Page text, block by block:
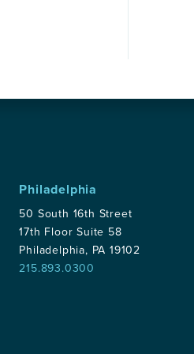
Philadelphia
50 South 16th Street
17th Floor Suite 58
Philadelphia, PA 19102
215.893.0300